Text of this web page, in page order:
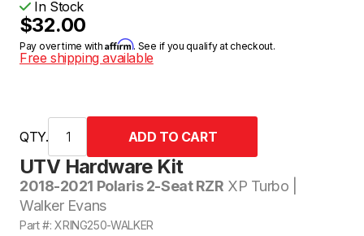
UTV Hardware Kit
2018-2021 Polaris 2-Seat RZR XP Turbo |
Walker Evans
Part #: XRING250-WALKER
In Stock
$32.00
Pay over time withAffirm. See if you qualify at checkout.
Free shipping available
QTY.